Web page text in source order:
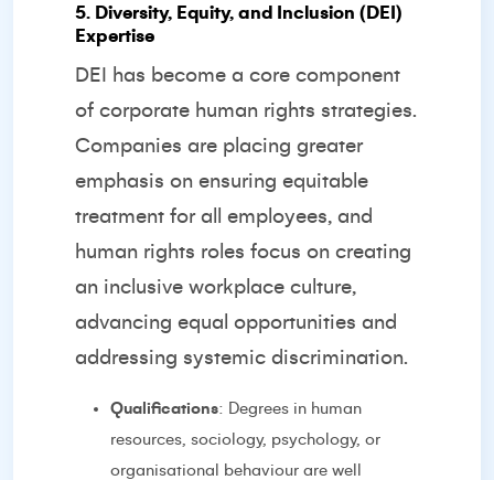
5. Diversity, Equity, and Inclusion (DEI)
Expertise
DEI has become a core component
of corporate human rights strategies.
Companies are placing greater
emphasis on ensuring equitable
treatment for all employees, and
human rights roles focus on creating
an inclusive workplace culture,
advancing equal opportunities and
addressing systemic discrimination.
Qualifications: Degrees in human
resources, sociology, psychology, or
organisational behaviour are well